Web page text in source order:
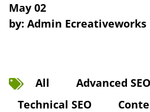
May 02
by: Admin Ecreativeworks
All
Advanced
Technical SEO